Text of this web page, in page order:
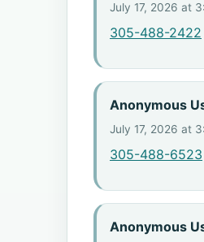
July 17, 2026 at
305-488-2422
Anonymous
July 17, 2026 at
305-488-6523
Anonymous